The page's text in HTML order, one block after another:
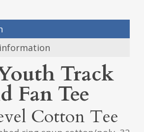
Track
Fan Tee
Cotton Tee